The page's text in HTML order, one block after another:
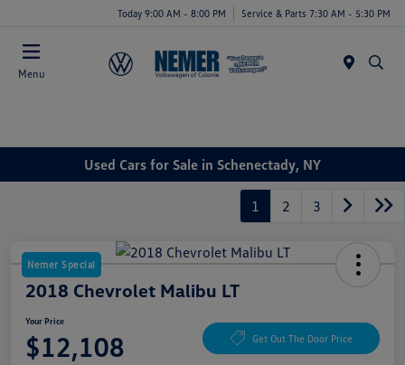
Today 9:00 AM - 8:00 PM Service & Parts 7:30 AM - 5:30 PM
Menu
Used Cars for Sale in Schenectady, NY
1 2 3
Nemer Special
2018 Chevrolet Malibu LT
Your Price
$12,108 Get Out The Door Price